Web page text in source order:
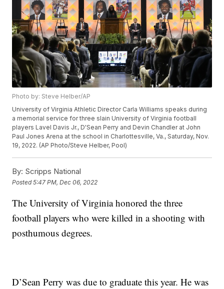
Photo by: Steve Helber/AP
University of Virginia Athletic Director Carla Williams speaks during
a memorial service for three slain University of Virginia football
players Lavel Davis Jr., D'Sean Perry and Devin Chandler at John
Paul Jones Arena at the school in Charlottesville, Va., Saturday, Nov.
19, 2022. (AP Photo/Steve Helber, Pool)
By: Scripps National
Posted5:47 PM, Dec 06, 2022
The University of Virginia honored the three
football players who were killed in a shooting with
posthumous degrees.
D’Sean Perry was due to graduate this year. He was